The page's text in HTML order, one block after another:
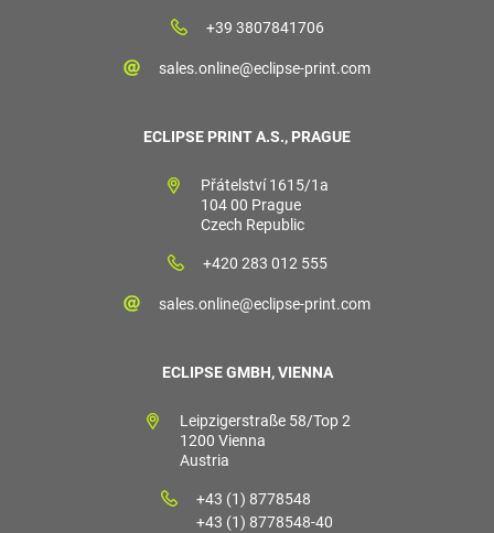
+39 3807841706
sales.online@eclipse-print.com
ECLIPSE PRINT A.S., PRAGUE
Přátelství 1615/1a
104 00 Prague
Czech Republic
+420 283 012 555
sales.online@eclipse-print.com
ECLIPSE GMBH, VIENNA
Leipzigerstraße 58/Top 2
1200 Vienna
Austria
+43 (1) 8778548
+43 (1) 8778548-40